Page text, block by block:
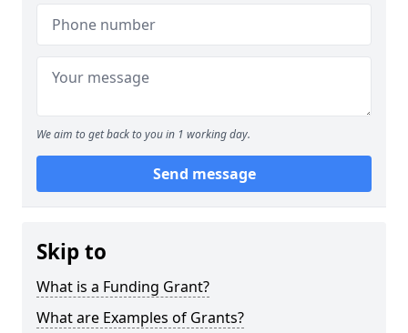
We aim to get back to you in 1 working day.
Send message
Skip to
What is a Funding Grant?
What are Examples of Grants?